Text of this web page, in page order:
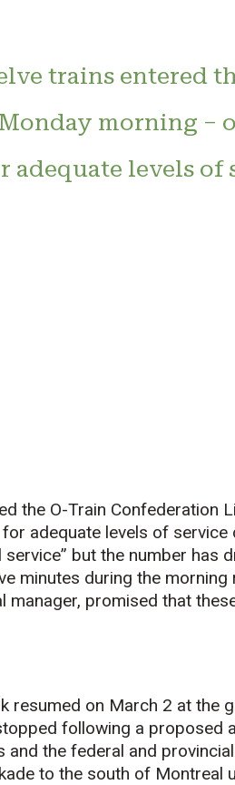
trains entered
morning –
adequate levels
the O-Train Confederation
adequate levels of service
but the number has
minutes during the
promised that
resumed on March 2 at the
following a proposed
and the federal and
to the south of Montreal